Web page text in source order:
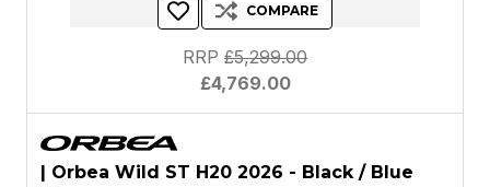
COMPARE
RRP £5,299.00
£4,769.00
| Orbea Wild ST H20 2026 - Black / Blue